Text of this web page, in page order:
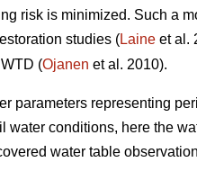
risk is minimized. Such a
studies (Laine et al.
(Ojanen et al. 2010).
parameters representing
conditions, here the
water table